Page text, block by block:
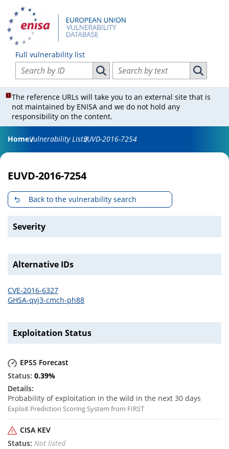
Full vulnerability list
Search vulnerabilities by ID
Search vulnerabilities by ID
Search vulnerabilities by text
Search
The reference URLs will take you to an external site that is
not maintained by ENISA and we do not hold any
responsibility on the content.
HomeVulnerability ListEUVD-2016-7254
EUVD-2016-7254
Back to the vulnerability search
Severity
Alternative IDs
CVE-2016-6327
GHSA-qvj3-cmch-ph88
Exploitation Status
EPSS Forecast
0.39%
Probability of exploitation in the wild in the next 30 days
Exploit Prediction Scoring System from FIRST
CISA KEV
Not listed